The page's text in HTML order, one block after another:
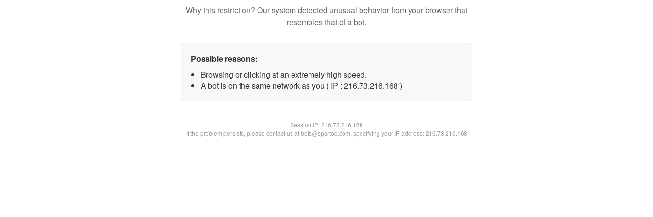
Why this restriction? Our system detected unusual behavior from your browser that
resembles that of a bot.
Possible reasons:
Browsing or clicking at an extremely high speed.
A bot is on the same network as you ( IP : 216.73.216.168 )
Session IP:216.73.216.168
If the problem persists, please contact us at bots@spartoo.com, specifying your IP address: 216.73.216.168